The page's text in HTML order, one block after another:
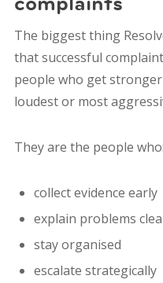
The biggest thing
that successful
people who get
loudest or most
They are the people who:
collect evidence early
explain problems
stay organised
escalate strategically